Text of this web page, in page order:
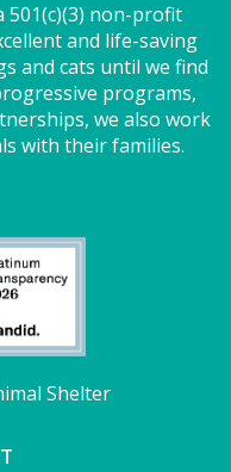
501(c)(3) non-profit
and life-saving
and cats until we find
programs,
we also work
with their families.
Shelter